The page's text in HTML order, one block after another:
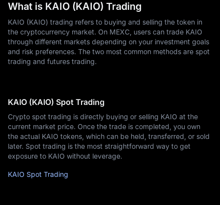
What is KAIO (KAIO) Trading
KAIO (KAIO) trading refers to buying and selling the token in
the cryptocurrency market. On MEXC, users can trade KAIO
through different markets depending on your investment goals
and risk preferences. The two most common methods are spot
trading and futures trading.
KAIO (KAIO) Spot Trading
Crypto spot trading is directly buying or selling KAIO at the
current market price. Once the trade is completed, you own
the actual KAIO tokens, which can be held, transferred, or sold
later. Spot trading is the most straightforward way to get
exposure to KAIO without leverage.
KAIO Spot Trading